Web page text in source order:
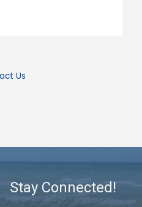
Us
Stay Connected!